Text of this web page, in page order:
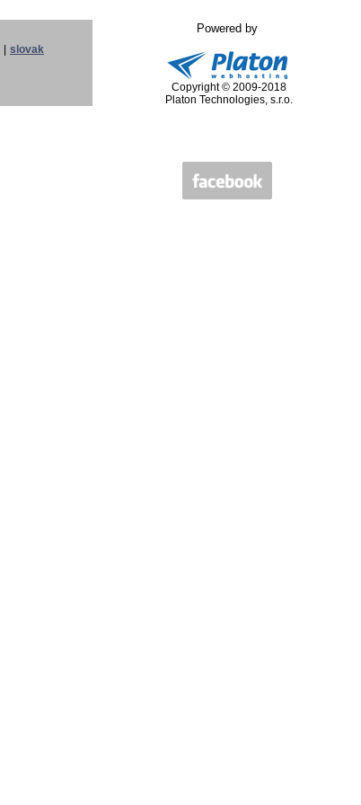
slovak
Powered by
Copyright © 2009-2018
Platon Technologies, s.r.o.